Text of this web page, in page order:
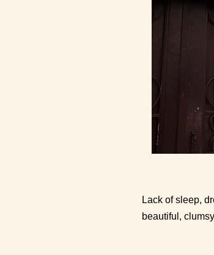
Lack of sleep,
beautiful,